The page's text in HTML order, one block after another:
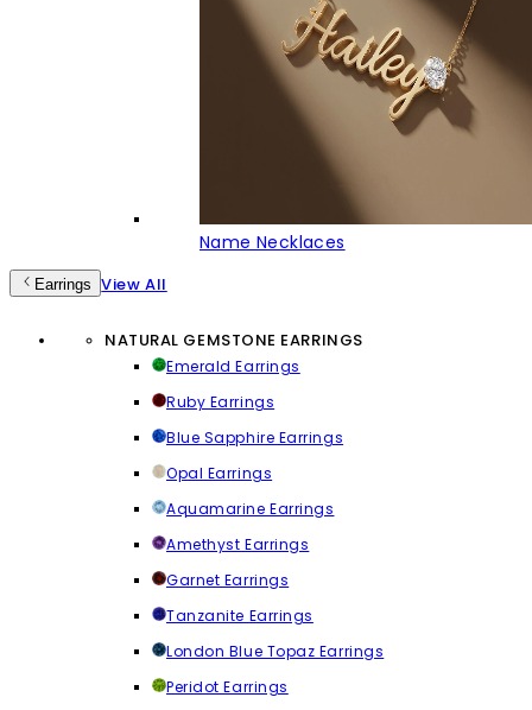
Name Necklaces
Earrings View All
NATURAL GEMSTONE EARRINGS
Emerald Earrings
Ruby Earrings
Blue Sapphire Earrings
Opal Earrings
Aquamarine Earrings
Amethyst Earrings
Garnet Earrings
Tanzanite Earrings
London Blue Topaz Earrings
Peridot Earrings